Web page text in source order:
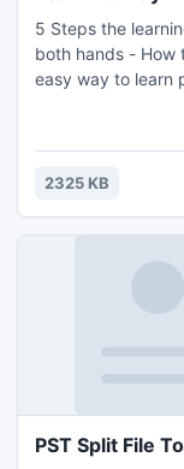
5 Steps the
both hands - How
easy way to learn
2325 KB
PST Split File